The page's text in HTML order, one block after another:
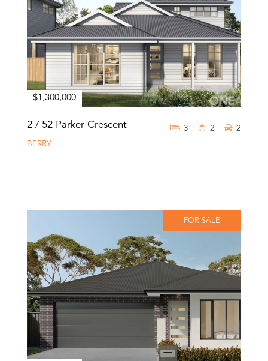
$1,300,000
2 / 52 Parker Crescent
BERRY
3 2 2
FOR SALE